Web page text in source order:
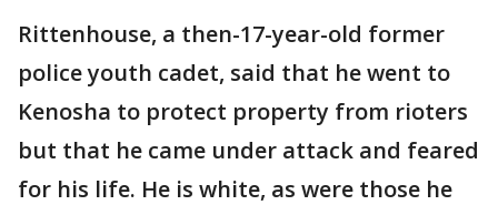
Rittenhouse, a then-17-year-old former
police youth cadet, said that he went to
Kenosha to protect property from rioters
but that he came under attack and feared
for his life. He is white, as were those he